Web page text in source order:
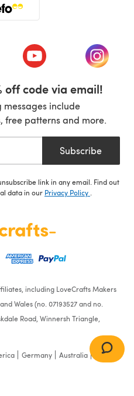
a new tab)(opens in a new tab)
(opens
off code via email!
include
free patterns and more.
Subscribe
link in any email. Find out
data in our Privacy Policy
including LoveCrafts Makers
Wales (no. 07193527 and no.
Road, Winnersh Triangle,
Germany Australia France